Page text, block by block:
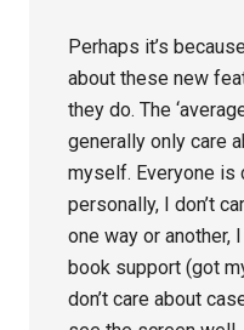
Perhaps it’s
about these new
they do. The
generally only care
myself. Everyone
personally, I don’t
one way or another,
book support (got
don’t care about